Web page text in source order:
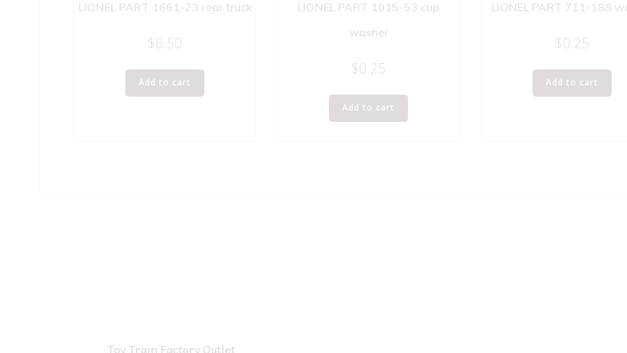
LIONEL PART 1661-23 rear truck
$6.50
Add to cart
LIONEL PART 1015-53 cup
washer
$0.25
Add to cart
LIONEL PART 711-188
$0.25
Add to cart
Toy Train Factory Outlet